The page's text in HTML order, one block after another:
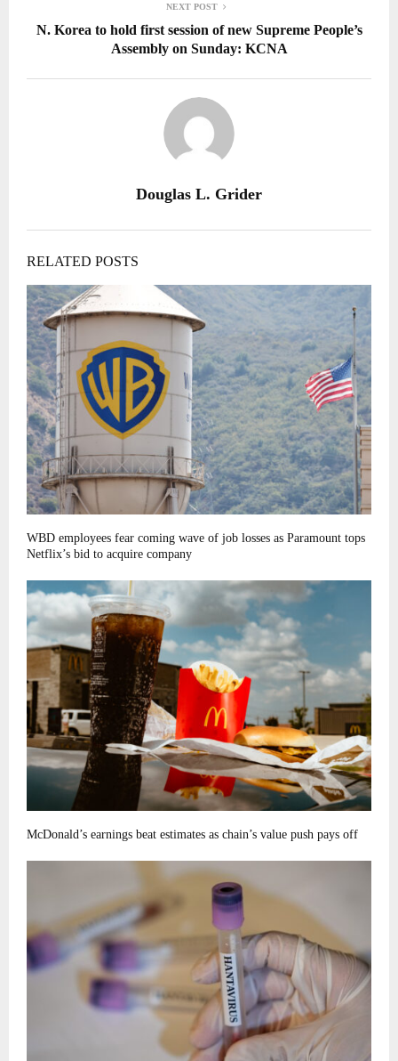
NEXT POST
N. Korea to hold first session of new Supreme People’s
Assembly on Sunday: KCNA
Douglas L. Grider
RELATED POSTS
WBD employees fear coming wave of job losses as Paramount tops
Netflix’s bid to acquire company
McDonald’s earnings beat estimates as chain’s value push pays off